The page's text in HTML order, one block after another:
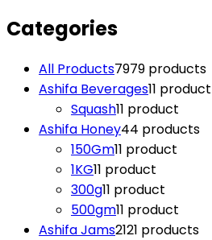
Categories
All Products7979 products
Ashifa Beverages11 product
Squash11 product
Ashifa Honey44 products
150Gm11 product
1KG11 product
300g11 product
500gm11 product
Ashifa Jams2121 products